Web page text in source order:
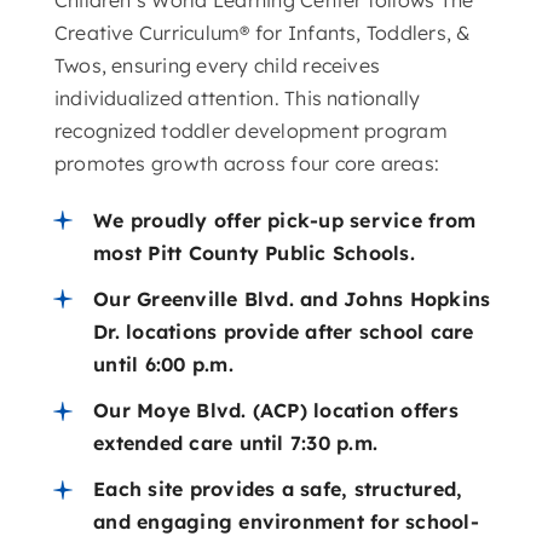
Creative Curriculum® for Infants, Toddlers, &
Twos, ensuring every child receives
individualized attention. This nationally
recognized toddler development program
promotes growth across four core areas:
We proudly offer pick-up service from
most Pitt County Public Schools.
Our Greenville Blvd. and Johns Hopkins
Dr. locations provide after school care
until 6:00 p.m.
Our Moye Blvd. (ACP) location offers
extended care until 7:30 p.m.
Each site provides a safe, structured,
and engaging environment for school-